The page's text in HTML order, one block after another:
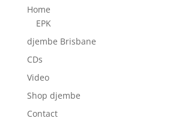
Home
EPK
djembe Brisbane
CDs
Video
Shop djembe
Contact